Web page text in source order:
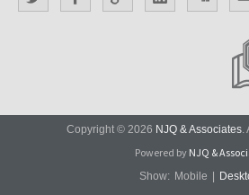
Copyright © 2026 NJQ & Associates.
Powered by NJQ &
Show: Mobile